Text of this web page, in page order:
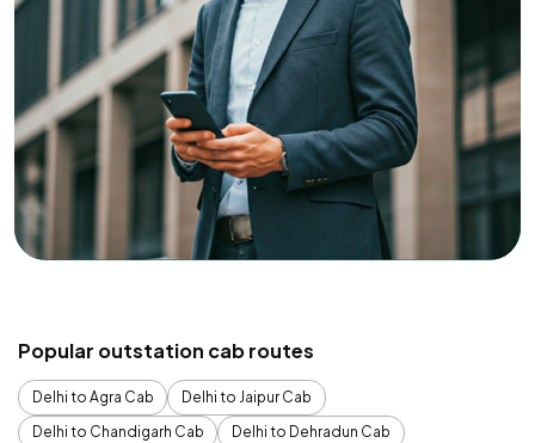
Popular outstation cab routes
Delhi to Agra Cab
Delhi to Jaipur Cab
Delhi to Chandigarh Cab
Delhi to Dehradun Cab